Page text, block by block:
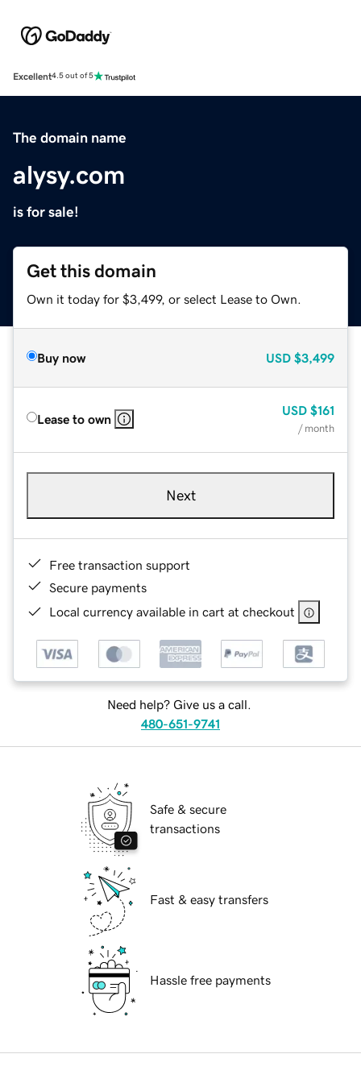
Excellent4.5 out of 5
The domain name
alysy.com
is for sale!
Get this domain
Own it today for $3,499, or select Lease to Own.
Buy now USD $3,499
Lease to own
USD $161
/ month
Next
Free transaction support
Secure payments
Local currency available in cart at checkout
Need help? Give us a call.
480-651-9741
Safe & secure
transactions
Fast & easy transfers
Hassle free payments